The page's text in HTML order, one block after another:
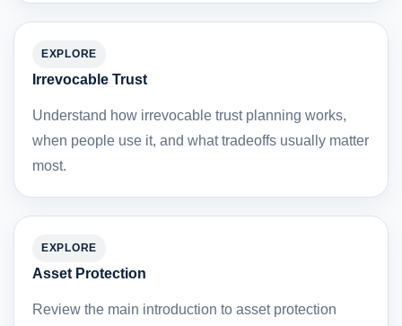
EXPLORE
Irrevocable Trust
Understand how irrevocable trust planning works,
when people use it, and what tradeoffs usually matter
most.
EXPLORE
Asset Protection
Review the main introduction to asset protection